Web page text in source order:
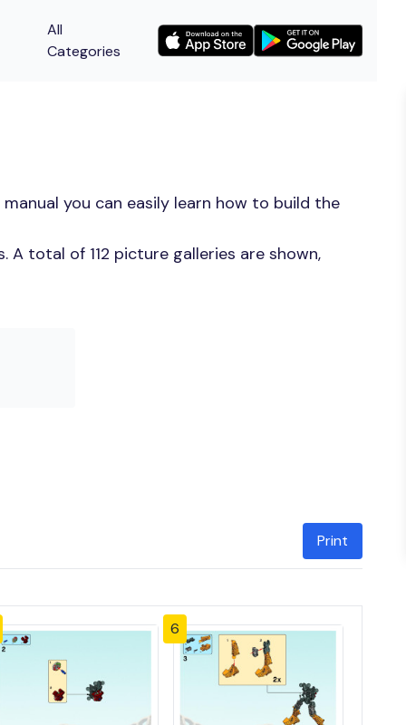
All
Categories
you can easily learn how to build the
total of 112 picture galleries are shown,
Print
6